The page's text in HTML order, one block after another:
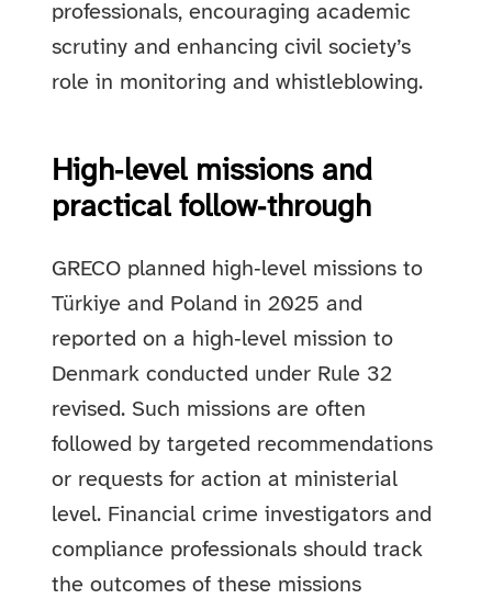
professionals, encouraging academic
scrutiny and enhancing civil society’s
role in monitoring and whistleblowing.
High‑level missions and
practical follow‑through
GRECO planned high‑level missions to
Türkiye and Poland in 2025 and
reported on a high‑level mission to
Denmark conducted under Rule 32
revised. Such missions are often
followed by targeted recommendations
or requests for action at ministerial
level. Financial crime investigators and
compliance professionals should track
the outcomes of these missions